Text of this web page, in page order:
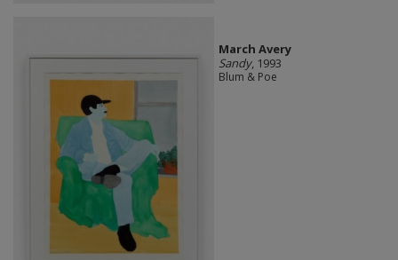
March Avery
Sandy, 1993
Blum & Poe